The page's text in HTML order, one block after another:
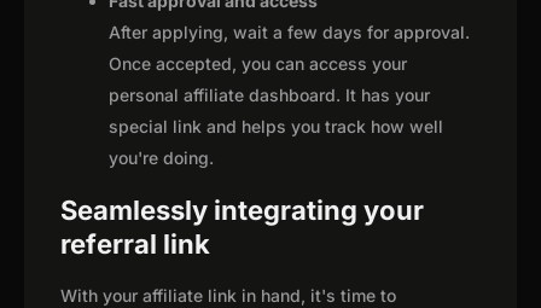
After applying, wait a few days for approval.
Once accepted, you can access your
personal affiliate dashboard. It has your
special link and helps you track how well
you're doing.
Seamlessly integrating your
referral link
With your affiliate link in hand, it's time to